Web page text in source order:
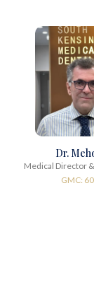
Dr.
Medical Director
GMC: